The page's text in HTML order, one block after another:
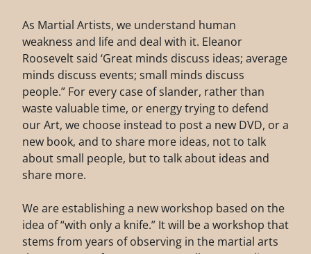
As Martial Artists, we understand human
weakness and life and deal with it. Eleanor
Roosevelt said ‘Great minds discuss ideas; average
minds discuss events; small minds discuss
people.” For every case of slander, rather than
waste valuable time, or energy trying to defend
our Art, we choose instead to post a new DVD, or a
new book, and to share more ideas, not to talk
about small people, but to talk about ideas and
share more.
We are establishing a new workshop based on the
idea of “with only a knife.” It will be a workshop that
stems from years of observing in the martial arts